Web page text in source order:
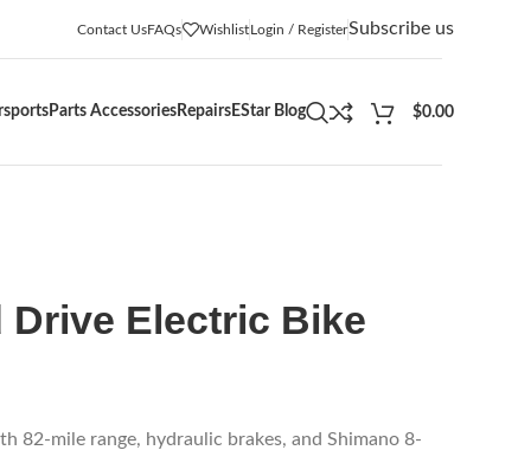
Contact UsFAQs WishlistLogin / RegisterSubscribe us
Parts Accessories Repairs EStar Blog $0.00
Drive Electric Bike
82-mile range, hydraulic brakes, and Shimano 8-